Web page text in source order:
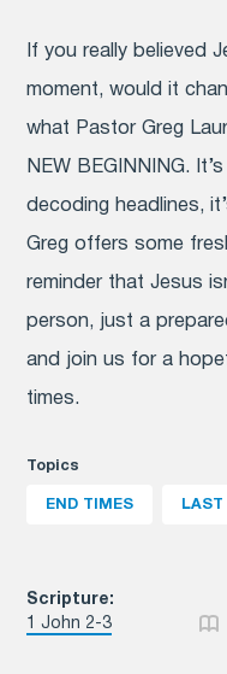
Scripture:
1 John 2-3
If you really believed
moment, would it
what Pastor Greg
NEW BEGINNING.
decoding headlines,
Greg offers some
reminder that Jesus
person, just a
and join us for a
times.
Topics
END TIMES LAST